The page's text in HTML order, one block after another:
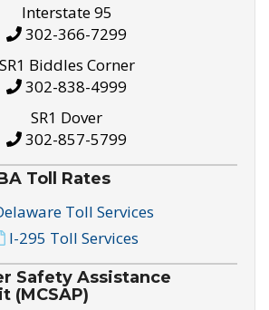
Interstate 95
302-366-7299
SR1 Biddles Corner
302-838-4999
SR1 Dover
302-857-5799
Toll Rates
Toll Services
I-295 Toll Services
Safety Assistance
(MCSAP)